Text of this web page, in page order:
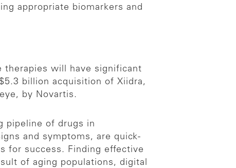
appropriate biomarkers and
therapies will have significant
billion acquisition of Xiidra,
by Novartis.
pipeline of drugs in
and symptoms, are quick-
for success. Finding effective
of aging populations, digital